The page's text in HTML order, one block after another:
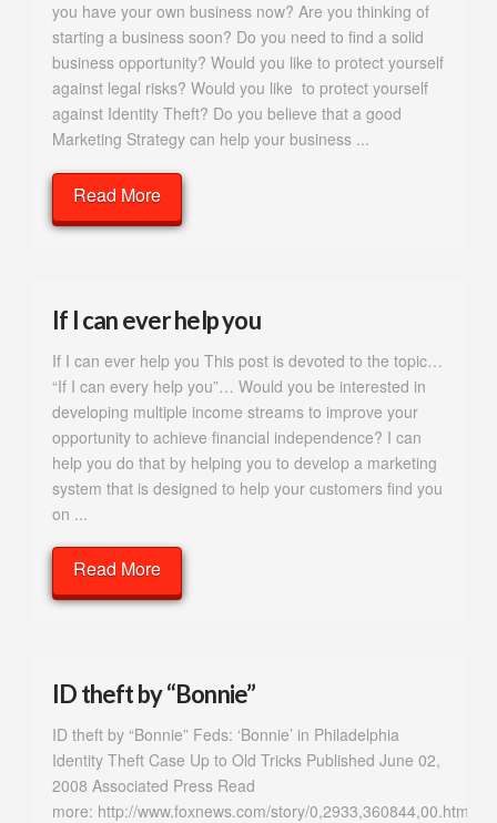
you have your own business now? Are you thinking of
starting a business soon? Do you need to find a solid
business opportunity? Would you like to protect yourself
against legal risks? Would you like to protect yourself
against Identity Theft? Do you believe that a good
Marketing Strategy can help your business ...
Read More
If I can ever help you
If I can ever help you This post is devoted to the topic…
“If I can every help you”… Would you be interested in
developing multiple income streams to improve your
opportunity to achieve financial independence? I can
help you do that by helping you to develop a marketing
system that is designed to help your customers find you
on ...
Read More
ID theft by “Bonnie”
ID theft by “Bonnie” Feds: ‘Bonnie’ in Philadelphia
Identity Theft Case Up to Old Tricks Published June 02,
2008 Associated Press Read
more: http://www.foxnews.com/story/